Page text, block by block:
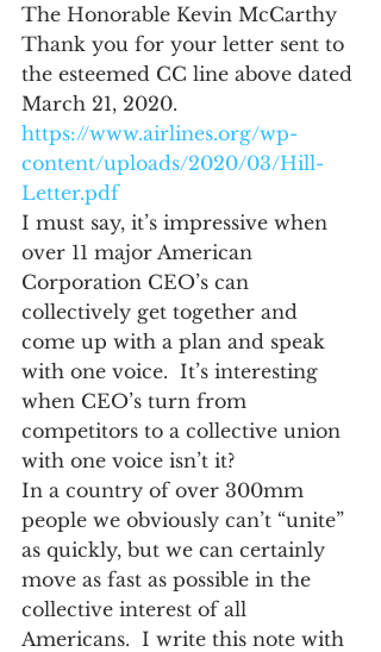
The Honorable Kevin McCarthy
Thank you for your letter sent to
the esteemed CC line above dated
March 21, 2020.
https://www.airlines.org/wp-
content/uploads/2020/03/Hill-
Letter.pdf
I must say, it’s impressive when
over 11 major American
Corporation CEO’s can
collectively get together and
come up with a plan and speak
with one voice.  It’s interesting
when CEO’s turn from
competitors to a collective union
with one voice isn’t it?
In a country of over 300mm
people we obviously can’t “unite”
as quickly, but we can certainly
move as fast as possible in the
collective interest of all
Americans.  I write this note with